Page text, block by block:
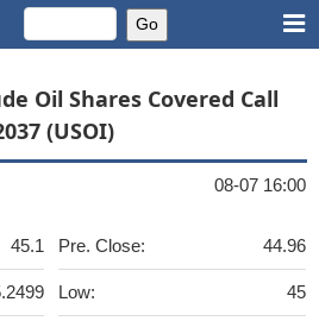
Oil Shares Covered Call
(USOI)
08-07 16:00
45.1 Pre. Close: 44.96
Low: 45